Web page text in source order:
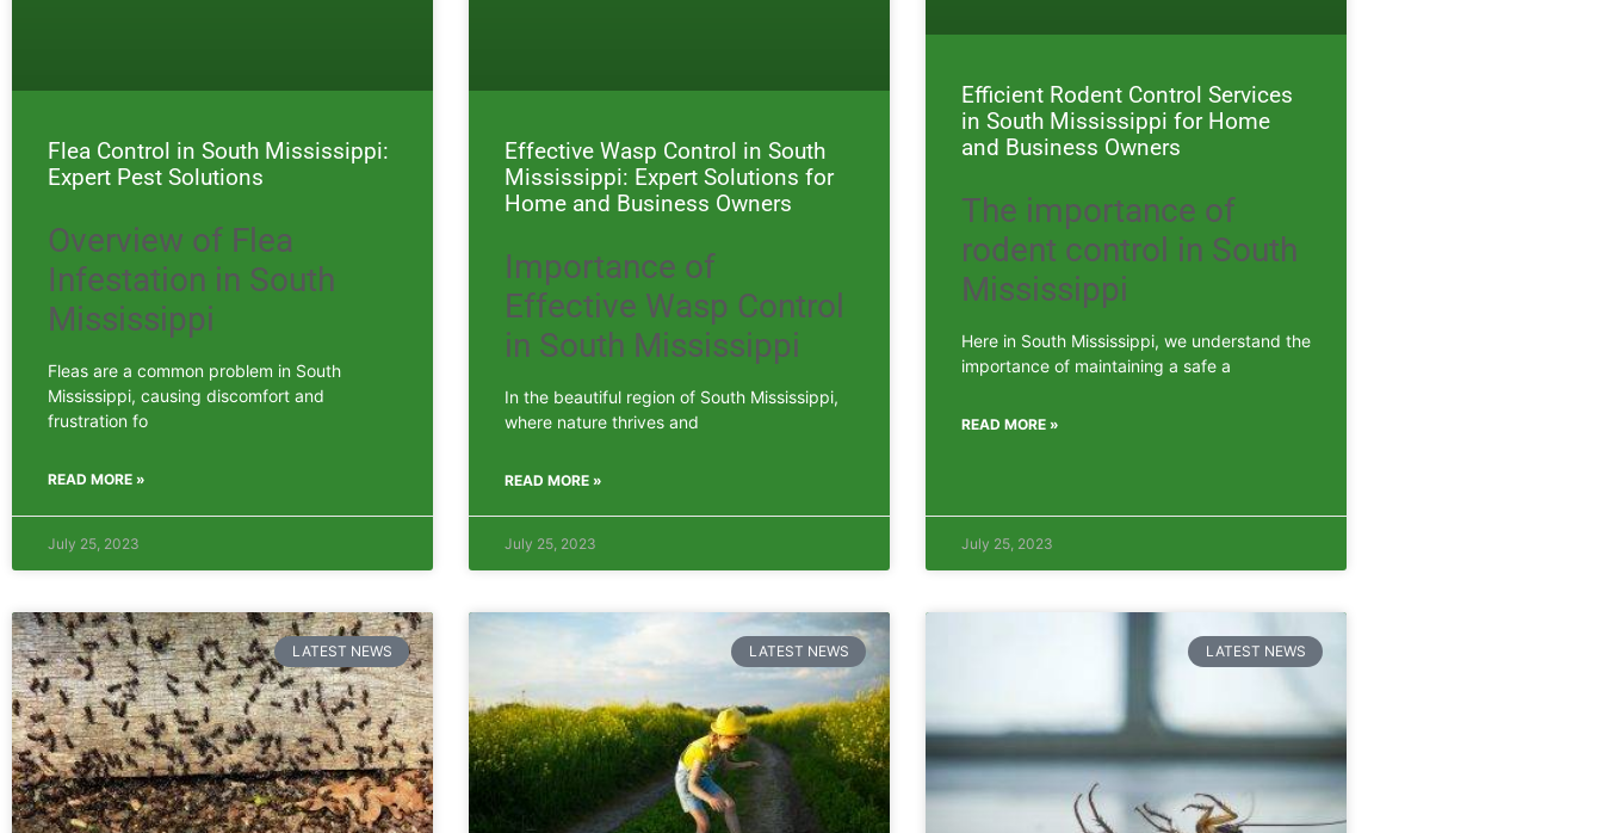
Flea Control in South Mississippi:
Expert Pest Solutions
Overview of Flea
Infestation in South
Mississippi
Fleas are a common problem in South
Mississippi, causing discomfort and
frustration fo
READ MORE »
July 25, 2023
Effective Wasp Control in South
Mississippi: Expert Solutions for
Home and Business Owners
Importance of
Effective Wasp Control
in South Mississippi
In the beautiful region of South Mississippi,
where nature thrives and
READ MORE »
July 25, 2023
Efficient Rodent Control Services
in South Mississippi for Home
and Business Owners
The importance of
rodent control in South
Mississippi
Here in South Mississippi, we understand the
importance of maintaining a safe a
READ MORE »
July 25, 2023
LATEST NEWS LATEST NEWS LATEST NEWS